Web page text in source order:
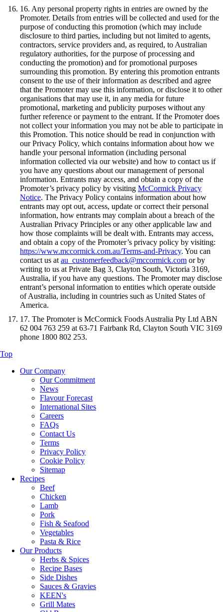
16. Any personal property rights in entries are owned by the
Promoter. Details from entries will be collected and used for the
purpose of conducting this promotion (which may include
disclosure to third parties, including but not limited to agents,
contractors, service providers and, as required, to Australian
regulatory authorities, for the purpose of processing and
conducting the promotion) and for promotional purposes
surrounding this promotion. By entering this promotion entrants
consent to the use of their information as described and agree
that the Promoter may use this information, or disclose it to other
organisations that may use it, in any media for future
promotional, marketing and publicity purposes without any
further reference or payment to the entrant. If the Promoter does
not collect your information you may not be able to participate in
this Promotion. This notice should be read in conjunction with
our Privacy Policy, which contains information about how we
handle your personal information (including personal
information collected via our website) and how to contact us if
you have any questions about our management of personal
information. Entrants may access, and obtain a copy of the
Promoter’s privacy policy by visiting McCormick Privacy
Notice. The Privacy Policy contains information about how
entrants may opt out, access, update or correct their personal
information, how entrants may complain about a breach of the
Australian Privacy Principles or any other applicable law and
how those complaints will be dealt with. Entrants may access,
and obtain a copy of the Promoter’s privacy policy by visiting:
https://www.mccormick.com.au/Terms-and-Privacy. You can
contact us at au_customerfeedback@mccormick.com or by
writing to us at Private Bag 3, Clayton South, Victoria 3169,
Australia, if you have any questions. The Promoter may disclose
entrant’s personal information to entities which operate outside
of Australia, including in countries such as United States of
America.
17. The Promoter is McCormick Foods Australia Pty Ltd ABN
62 004 763 259 at 63-71 Fairbank Rd, Clayton South VIC 3169
phone 1800 802 253.
Top
Our Company
Our Commitment
News
Flavour Forecast
International Sites
Careers
FAQs
Contact Us
Terms
Privacy Policy
Cookie Policy
Sitemap
Recipes
Beef
Chicken
Lamb
Pork
Fish & Seafood
Vegetables
Pasta & Rice
Our Products
Herbs & Spices
Recipe Bases
Side Dishes
Sauces & Gravies
KEEN's
Grill Mates